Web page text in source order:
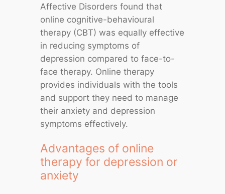
Affective Disorders found that
online cognitive-behavioural
therapy (CBT) was equally effective
in reducing symptoms of
depression compared to face-to-
face therapy. Online therapy
provides individuals with the tools
and support they need to manage
their anxiety and depression
symptoms effectively.
Advantages of online
therapy for depression or
anxiety